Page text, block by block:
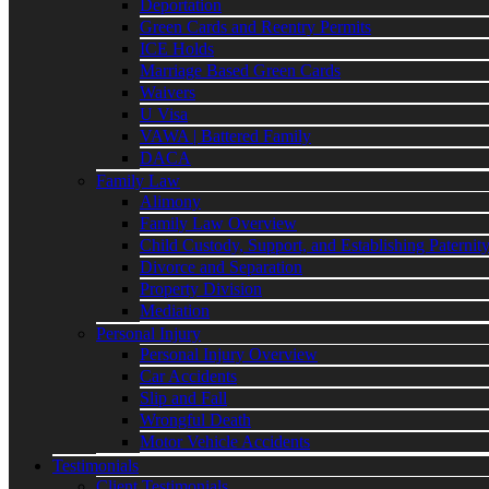
Deportation
Green Cards and Reentry Permits
ICE Holds
Marriage Based Green Cards
Waivers
U Visa
VAWA | Battered Family
DACA
Family Law
Alimony
Family Law Overview
Child Custody, Support, and Establishing Paternity
Divorce and Separation
Property Division
Mediation
Personal Injury
Personal Injury Overview
Car Accidents
Slip and Fall
Wrongful Death
Motor Vehicle Accidents
Testimonials